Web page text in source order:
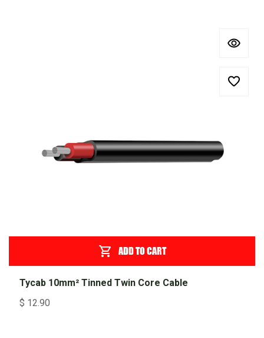
ADD TO CART
Tycab 10mm² Tinned Twin Core Cable
$ 12.90